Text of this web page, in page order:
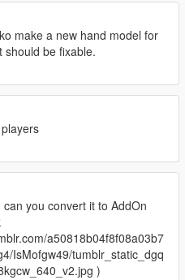
make a new hand model for
should be fixable.
you convert it to AddOn
a50818b04f8f08a03b7
IsMofgw49/tumblr_static_dgq
)